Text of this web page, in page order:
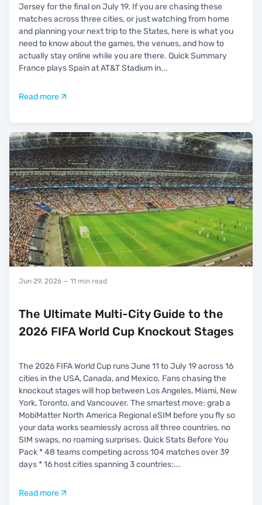
Jersey for the final on July 19. If you are chasing these
matches across three cities, or just watching from home
and planning your next trip to the States, here is what you
need to know about the games, the venues, and how to
actually stay online while you are there. Quick Summary
France plays Spain at AT&T Stadium in...
Read more
Jun 29, 2026 — 11 min read
The Ultimate Multi-City Guide to the
2026 FIFA World Cup Knockout Stages
The 2026 FIFA World Cup runs June 11 to July 19 across 16
cities in the USA, Canada, and Mexico. Fans chasing the
knockout stages will hop between Los Angeles, Miami, New
York, Toronto, and Vancouver. The smartest move: grab a
MobiMatter North America Regional eSIM before you fly so
your data works seamlessly across all three countries, no
SIM swaps, no roaming surprises. Quick Stats Before You
Pack * 48 teams competing across 104 matches over 39
days * 16 host cities spanning 3 countries:...
Read more